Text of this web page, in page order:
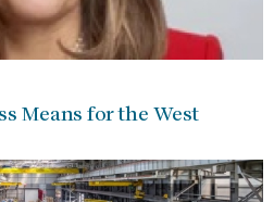
Means for the West